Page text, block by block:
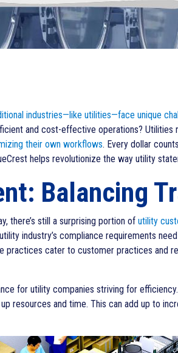
industries—like utilities—face unique
and cost-effective operations?
their own workflows. Every dollar
helps revolutionize the way utility
Balancing
there’s still a surprising portion of utility
industry’s compliance requirements
practices cater to customer practices and
for utility companies striving for
resources and time. This can add up to